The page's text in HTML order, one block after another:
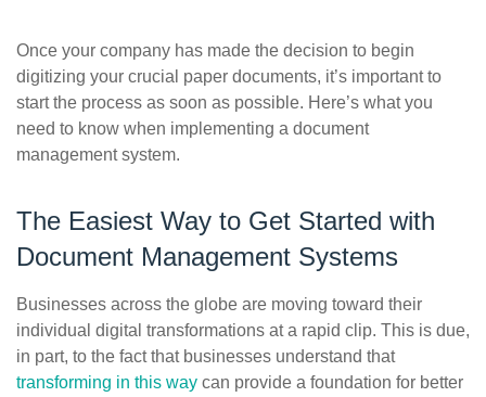
Once your company has made the decision to begin
digitizing your crucial paper documents, it’s important to
start the process as soon as possible. Here’s what you
need to know when implementing a document
management system.
The Easiest Way to Get Started with
Document Management Systems
Businesses across the globe are moving toward their
individual digital transformations at a rapid clip. This is due,
in part, to the fact that businesses understand that
transforming in this way can provide a foundation for better